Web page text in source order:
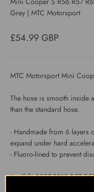
Grey | MTC Motorsport
Sale price
£54.99 GBP
MTC Motorsport Mini
The hose is smooth inside
than the standard hose.
- Handmade from 6 layers
expand under hard
- Fluoro-lined to prevent
It will fit 2007-2012 R57